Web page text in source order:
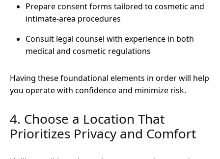
Prepare consent forms tailored to cosmetic and
intimate-area procedures
Consult legal counsel with experience in both
medical and cosmetic regulations
Having these foundational elements in order will help
you operate with confidence and minimize risk.
4. Choose a Location That
Prioritizes Privacy and Comfort